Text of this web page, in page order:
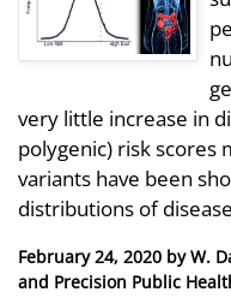
very little increase in
polygenic) risk scores
variants have been
distributions of
Posted
on
February 24, 2020 byW.
and Precision Public